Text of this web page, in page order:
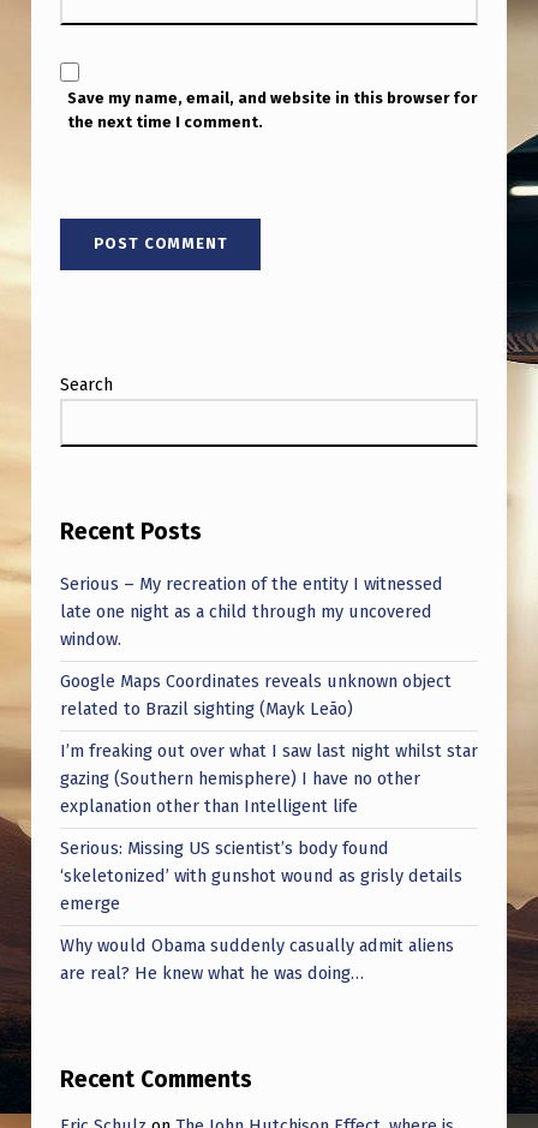
Save my name, email, and website in this browser for
the next time I comment.
Search
Recent Posts
Serious – My recreation of the entity I witnessed
late one night as a child through my uncovered
window.
Google Maps Coordinates reveals unknown object
related to Brazil sighting (Mayk Leão)
I’m freaking out over what I saw last night whilst star
gazing (Southern hemisphere) I have no other
explanation other than Intelligent life
Serious: Missing US scientist’s body found
‘skeletonized’ with gunshot wound as grisly details
emerge
Why would Obama suddenly casually admit aliens
are real? He knew what he was doing…
Recent Comments